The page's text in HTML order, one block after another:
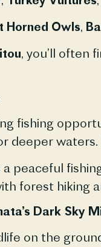
Horned Owls,
, you’ll often
fishing
deeper
a peaceful
forest hiking
Dark Sky
on the